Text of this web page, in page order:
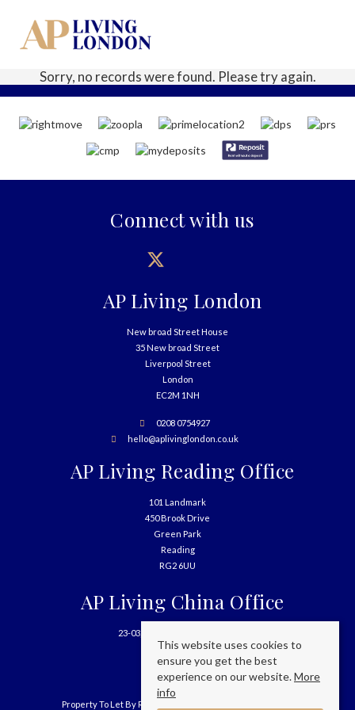
Sorry, no records were found. Please try again.
Connect with us
AP Living London
New broad Street House
35 New broad Street
Liverpool Street
London
EC2M 1NH
0208 0754927
hello@aplivinglondon.co.uk
AP Living Reading Office
101 Landmark
450 Brook Drive
Green Park
Reading
RG2 6UU
AP Living China Office
23-03, 699 West Nanjing Road
Shanghai
China
Property To Let By Region
This website uses cookies to
ensure you get the best
experience on our website.More
info